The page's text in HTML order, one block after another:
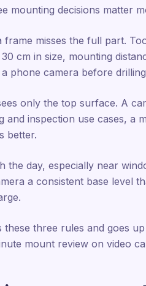
mounting decisions matter
frame misses the full part.
cm in size, mounting
phone camera before
only the top surface. A
inspection use cases, a
better.
the day, especially near
a consistent base level
three rules and goes
mount review on video